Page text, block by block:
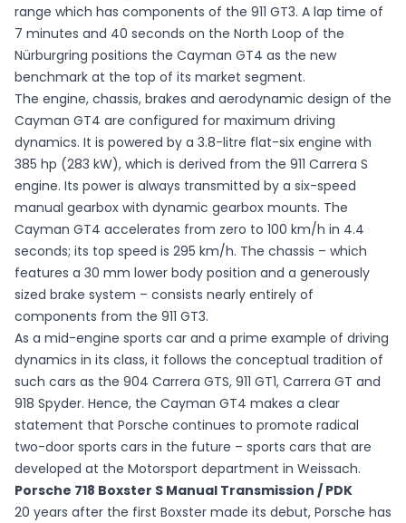
range which has components of the 911 GT3. A lap time of
7 minutes and 40 seconds on the North Loop of the
Nürburgring positions the Cayman GT4 as the new
benchmark at the top of its market segment.
The engine, chassis, brakes and aerodynamic design of the
Cayman GT4 are configured for maximum driving
dynamics. It is powered by a 3.8-litre flat-six engine with
385 hp (283 kW), which is derived from the 911 Carrera S
engine. Its power is always transmitted by a six-speed
manual gearbox with dynamic gearbox mounts. The
Cayman GT4 accelerates from zero to 100 km/h in 4.4
seconds; its top speed is 295 km/h. The chassis – which
features a 30 mm lower body position and a generously
sized brake system – consists nearly entirely of
components from the 911 GT3.
As a mid-engine sports car and a prime example of driving
dynamics in its class, it follows the conceptual tradition of
such cars as the 904 Carrera GTS, 911 GT1, Carrera GT and
918 Spyder. Hence, the Cayman GT4 makes a clear
statement that Porsche continues to promote radical
two-door sports cars in the future – sports cars that are
developed at the Motorsport department in Weissach.
Porsche 718 Boxster S Manual Transmission / PDK
20 years after the first Boxster made its debut, Porsche has